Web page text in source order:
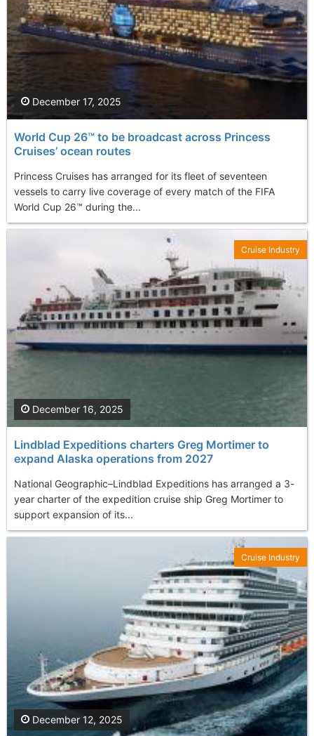
World Cup 26™ to be broadcast across Princess
Cruises’ ocean routes
Princess Cruises has arranged for its fleet of seventeen
vessels to carry live coverage of every match of the FIFA
World Cup 26™ during the...
December 17, 2025
Lindblad Expeditions charters Greg Mortimer to
expand Alaska operations from 2027
National Geographic–Lindblad Expeditions has arranged a 3-
year charter of the expedition cruise ship Greg Mortimer to
support expansion of its...
December 16, 2025
Cruise Industry
December 12, 2025
Cruise Industry